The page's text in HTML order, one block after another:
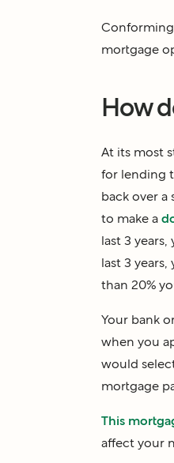
mortgage
How
At its most
for lending
back over a
to make a
last 3
last 3
than 20%
Your bank
when you
would
mortgage
This
affect your